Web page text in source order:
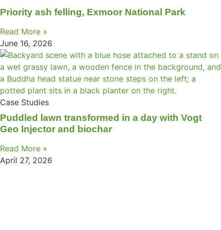
Priority ash felling, Exmoor National Park
Read More »
June 16, 2026
Case Studies
Puddled lawn transformed in a day with Vogt
Geo Injector and biochar
Read More »
April 27, 2026